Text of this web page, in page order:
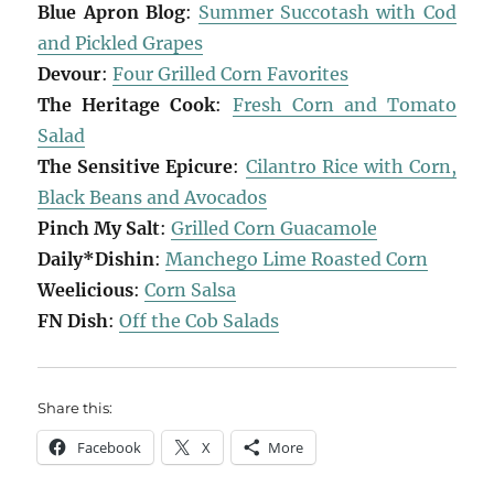
Blue Apron Blog: Summer Succotash with Cod
and Pickled Grapes
Devour:Four Grilled Corn Favorites
The Heritage Cook: Fresh Corn and Tomato
Salad
The Sensitive Epicure: Cilantro Rice with Corn,
Black Beans and Avocados
Pinch My Salt:Grilled Corn Guacamole
Daily*Dishin: Manchego Lime Roasted Corn
Weelicious:Corn Salsa
FN Dish:Off the Cob Salads
Share this:
Facebook X More